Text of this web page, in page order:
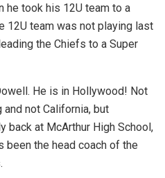
he took his 12U team to a
12U team was not playing last
the Chiefs to a Super
He is in Hollywood! Not
not California, but
back at McArthur High School,
been the head coach of the